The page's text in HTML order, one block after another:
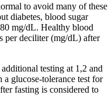
to avoid many of these
diabetes, blood sugar
mg/dL. Healthy blood
per deciliter (mg/dL) after
testing at 1,2 and
glucose-tolerance test for
fasting is considered to